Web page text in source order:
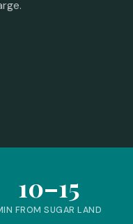
10–15
FROM SUGAR LAND